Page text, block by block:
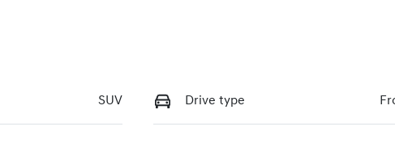
SUV Drive type